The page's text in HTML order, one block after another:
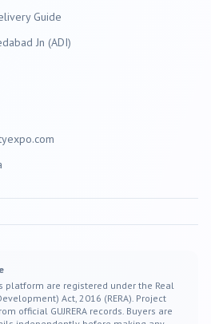
Guide
Jn (ADI)
platform are registered under the Real
Act, 2016 (RERA). Project
official GUJRERA records. Buyers are